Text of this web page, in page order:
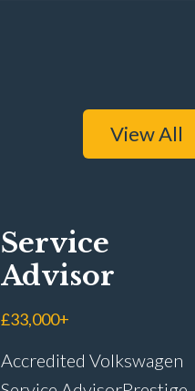
View All
Service
Advisor
£33,000+
Accredited Volkswagen